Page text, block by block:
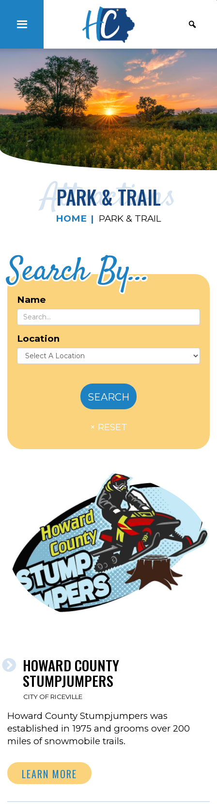
Attractions
PARK & TRAIL
HOME PARK & TRAIL
Search By...
Name
Location
HOWARD COUNTY
STUMPJUMPERS
CITY OF RICEVILLE
Howard County Stumpjumpers was
established in 1975 and grooms over 200
miles of snowmobile trails.
LEARN MORE